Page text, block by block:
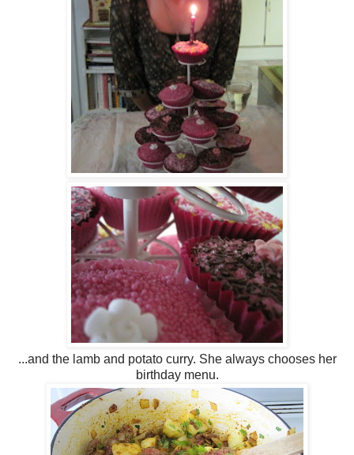
...and the lamb and potato curry. She always chooses her
birthday menu.